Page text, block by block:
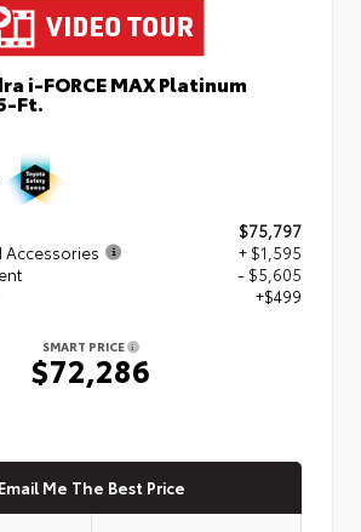
i-FORCE MAX Platinum
Ft.
$75,797
Accessories
+ $1,595
- $5,605
+$499
SMART PRICE
$72,286
Email Me The Best Price